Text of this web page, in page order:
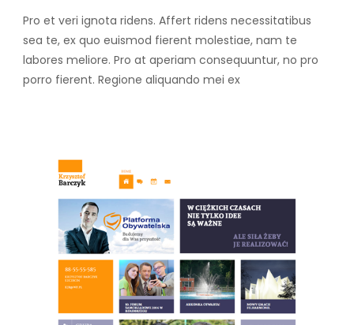
Pro et veri ignota ridens. Affert ridens necessitatibus
sea te, ex quo euismod fierent molestiae, nam te
labores meliore. Pro at aperiam consequuntur, no pro
porro fierent. Regione aliquando mei ex